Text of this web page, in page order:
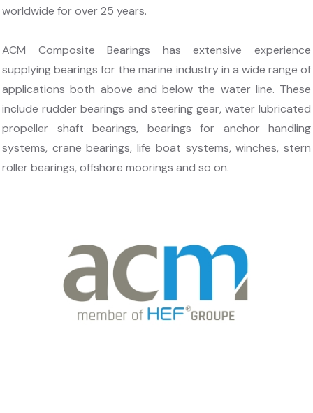
worldwide for over 25 years.
ACM Composite Bearings has extensive experience
supplying bearings for the marine industry in a wide range of
applications both above and below the water line. These
include rudder bearings and steering gear, water lubricated
propeller shaft bearings, bearings for anchor handling
systems, crane bearings, life boat systems, winches, stern
roller bearings, offshore moorings and so on.